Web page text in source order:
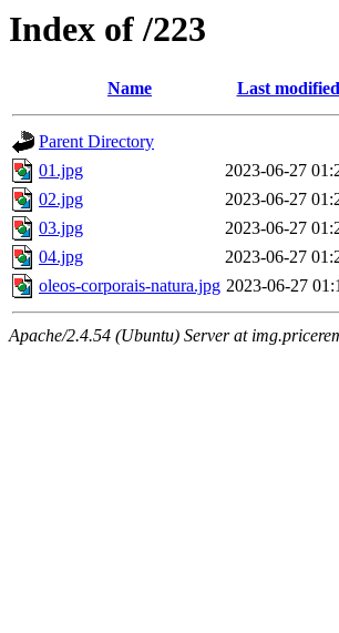
Index of /223
Name Last modified
Parent Directory
01.jpg
2023-06-27
02.jpg
2023-06-27
03.jpg
2023-06-27
04.jpg
2023-06-27
oleos-corporais-natura.jpg 2023-06-27
Apache/2.4.54 (Ubuntu) Server at